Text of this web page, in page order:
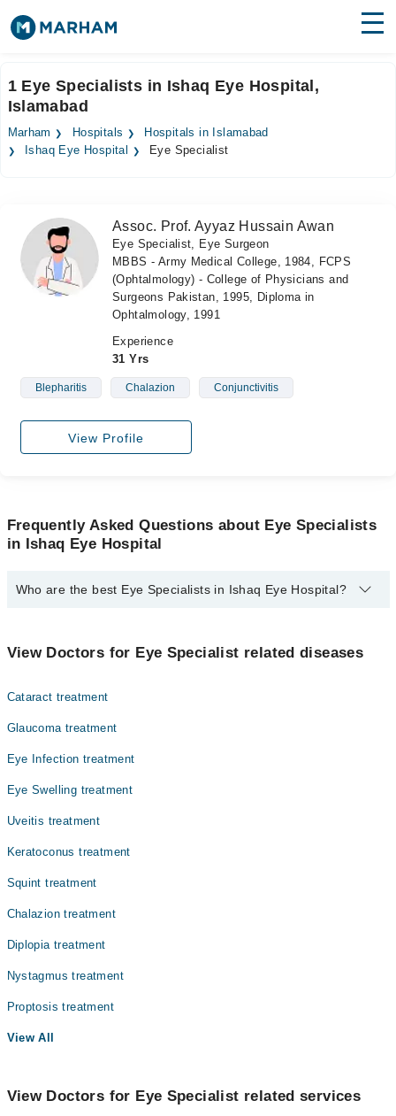
Surgeries
Medicines Labs
Forum
Join as Doctor
1 Eye Specialists in Ishaq Eye Hospital,
Islamabad
Marham Hospitals
Hospitals in Islamabad
Ishaq Eye Hospital
Eye Specialist
Assoc. Prof. Ayyaz Hussain Awan
Eye Specialist, Eye Surgeon
MBBS - Army Medical College, 1984, FCPS
(Ophtalmology) - College of Physicians and
Surgeons Pakistan, 1995, Diploma in
Ophtalmology, 1991
Experience
31 Yrs
Blepharitis Chalazion Conjunctivitis
View Profile
Frequently Asked Questions about Eye Specialists
in Ishaq Eye Hospital
Who are the best Eye Specialists in Ishaq Eye Hospital?
Assoc. Prof. Ayyaz Hussain Awan
View Doctors for Eye Specialist related diseases
Cataract treatment
Glaucoma treatment
Eye Infection treatment
Eye Swelling treatment
Uveitis treatment
Keratoconus treatment
Squint treatment
Chalazion treatment
Diplopia treatment
Nystagmus treatment
Proptosis treatment
View All
View Doctors for Eye Specialist related services